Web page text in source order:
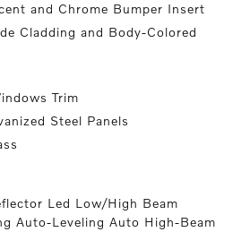
and Chrome Bumper Insert
Cladding and Body-Colored
Trim
Steel Panels
Led Low/High Beam
Auto-Leveling Auto High-Beam